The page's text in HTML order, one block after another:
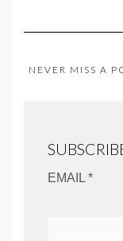
NEVER MISS A
EMAIL *